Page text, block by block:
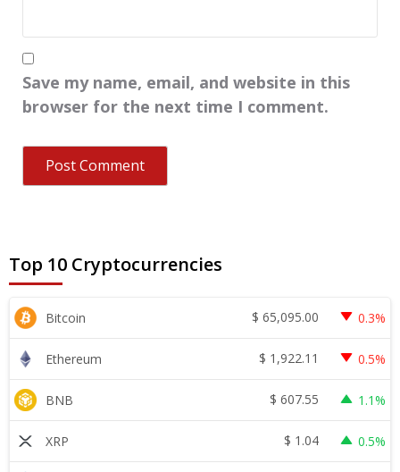
Save my name, email, and website in this
browser for the next time I comment.
Top 10 Cryptocurrencies
Bitcoin $ 65,095.00 0.3%
Ethereum $ 1,922.11 0.5%
BNB $ 607.55 1.1%
XRP $ 1.04 0.5%